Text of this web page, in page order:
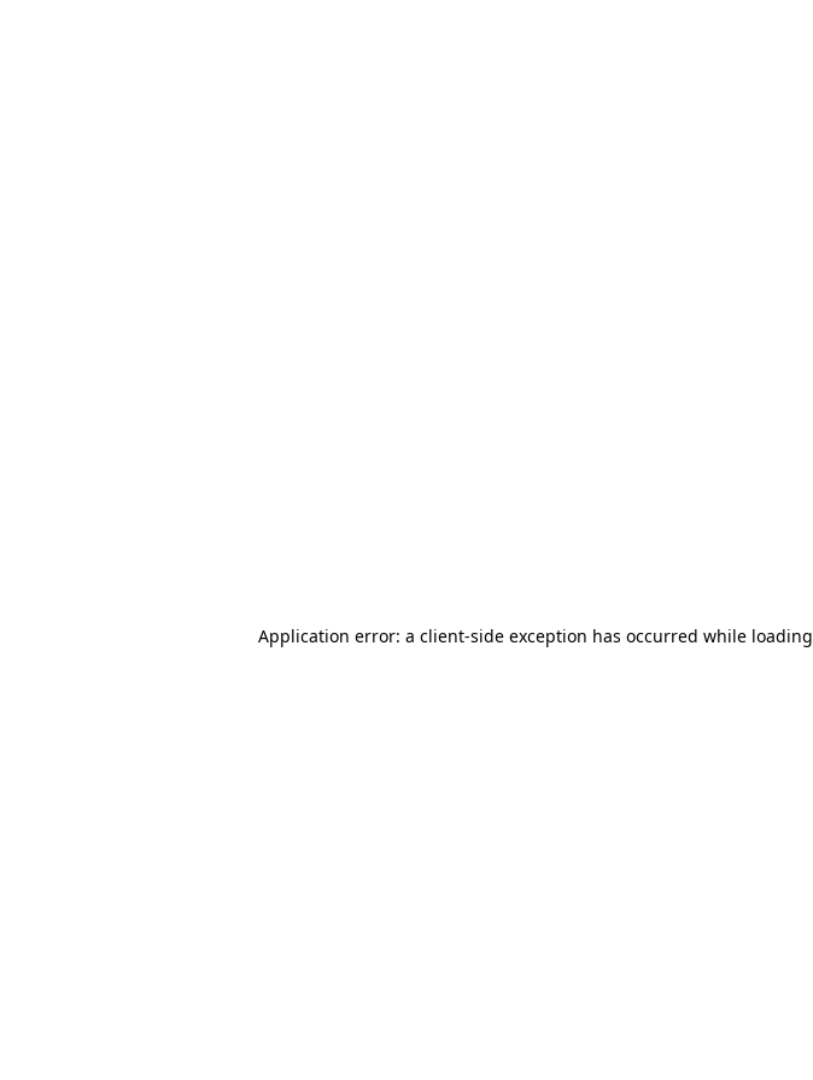
Application error: a client-side exception has occurred while loading